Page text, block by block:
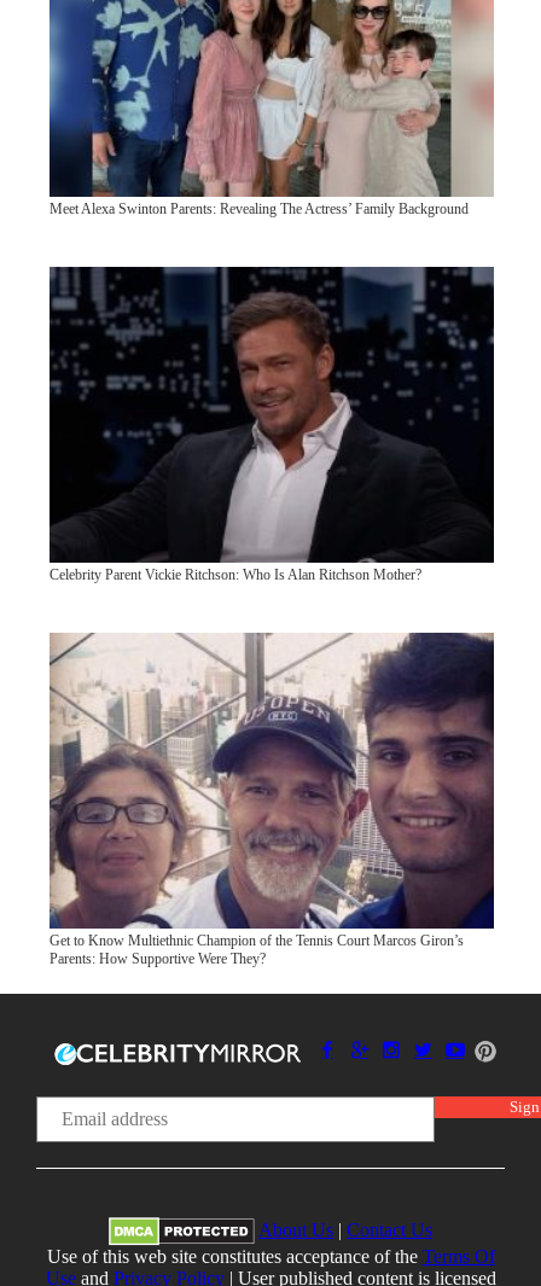
Meet Alexa Swinton Parents: Revealing The Actress’ Family Background
Celebrity Parent Vickie Ritchson: Who Is Alan Ritchson Mother?
Get to Know Multiethnic Champion of the Tennis Court Marcos Giron’s
Parents: How Supportive Were They?
About Us | Contact Us
Use of this web site constitutes acceptance of the Terms Of
Useand Privacy Policy| User published content is licensed